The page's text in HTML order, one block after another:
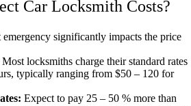
Car Locksmith Costs?
significantly impacts the price
Most locksmiths charge their standard rates
typically ranging from $50 – 120 for
Expect to pay 25 – 50 % more than